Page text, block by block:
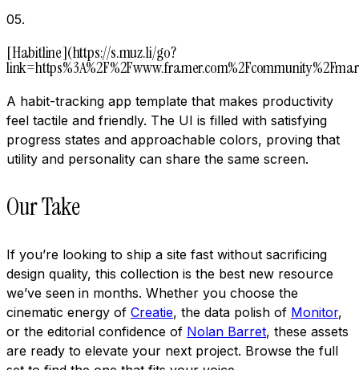
05.
[Habitline](https://s.muz.li/go?
A habit-tracking app template that makes productivity
feel tactile and friendly. The UI is filled with satisfying
progress states and approachable colors, proving that
utility and personality can share the same screen.
Our Take
If you’re looking to ship a site fast without sacrificing
design quality, this collection is the best new resource
we’ve seen in months. Whether you choose the
cinematic energy of Creatie, the data polish of Monitor,
or the editorial confidence of Nolan Barret, these assets
are ready to elevate your next project. Browse the full